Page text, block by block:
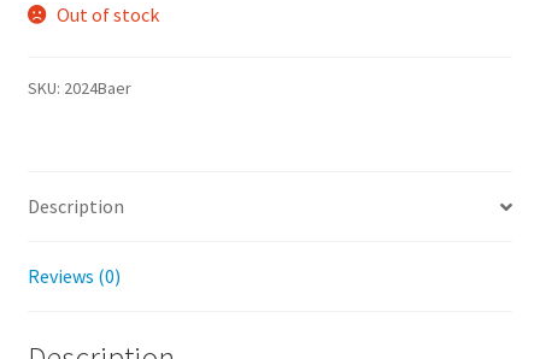
Out of stock
SKU: 2024Baer
Description
Reviews (0)